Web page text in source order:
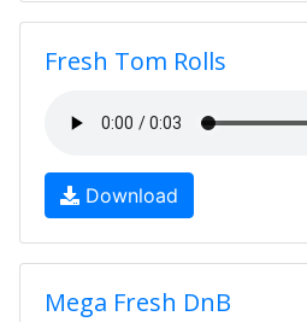
Fresh Tom Rolls
Download
Mega Fresh DnB